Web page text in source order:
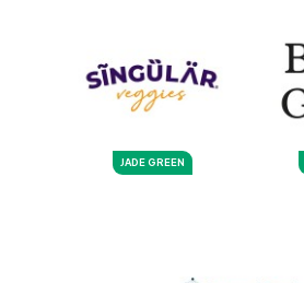
JADE GREEN